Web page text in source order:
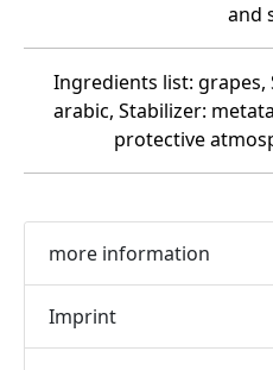
and
Ingredients list:
arabic, Stabilizer:
protective
more information
Imprint